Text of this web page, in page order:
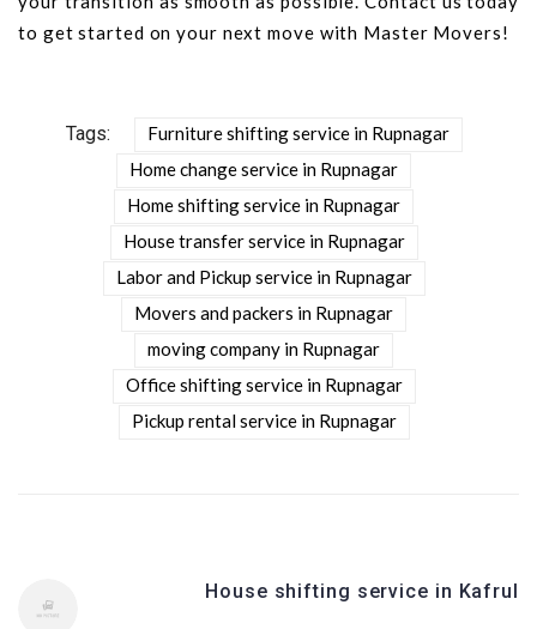
to get started on your next move with Master Movers!
Tags:
Furniture shifting service in Rupnagar
Home change service in Rupnagar
Home shifting service in Rupnagar
House transfer service in Rupnagar
Labor and Pickup service in Rupnagar
Movers and packers in Rupnagar
moving company in Rupnagar
Office shifting service in Rupnagar
Pickup rental service in Rupnagar
House shifting service in Kafrul